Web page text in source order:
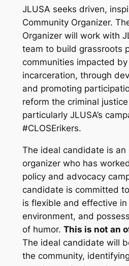
JLUSA seeks driven,
Community Organizer.
Organizer will work with
team to build grassroots
communities impacted by
incarceration, through
and promoting
reform the criminal
particularly JLUSA’s
#CLOSErikers.
The ideal candidate is an
organizer who has
policy and advocacy
candidate is committed to
is flexible and effective
environment, and
of humor. This is not an
The ideal candidate will
the community,